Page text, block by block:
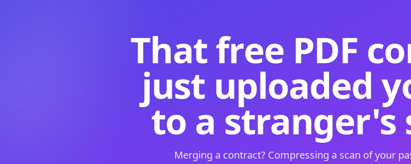
That free PDF
just uploaded
to a stranger's
Merging a contract? Compressing a scan of your